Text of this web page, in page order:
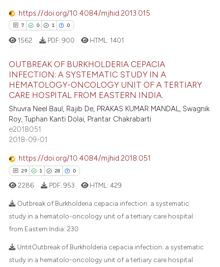
how this article has been
atscite.ai
been cited by providing the
of the citation, a
describing whether
cited claim, and a label
in which section the
was made.
https://doi.org/10.4084/mjhid.2013.015
7 0 1 0
Citing Publications
Mentioning
Contrasting
how this article has been
shows how a scientific paper
cited by providing the
of the citation, a
1562 PDF: 900 HTML: 1401
OUTBREAK OF BURKHOLDERIA CEPACIA
INFECTION: A SYSTEMATIC STUDY IN A
HEMATOLOGY-ONCOLOGY UNIT OF A TERTIARY
CARE HOSPITAL FROM EASTERN INDIA.
Shuvra Neel Baul, Rajib De, PRAKAS KUMAR MANDAL, Swagnik
Roy, Tuphan Kanti Dolai, Prantar Chakrabarti
e2018051
2018-09-01
https://doi.org/10.4084/mjhid.2018.051
29 1 28 0
29
1
28
Citing Publications
Supporting
Mentioning
2286 PDF: 953 HTML:429
Outbreak of Burkholderia cepacia infection: a systematic
study in a hematolo-oncology unit of a tertiary care hospital
from Eastern India: 230
UntitOutbreak of Burkholderia cepacia infection: a systematic
study in a hematolo-oncology unit of a tertiary care hospital